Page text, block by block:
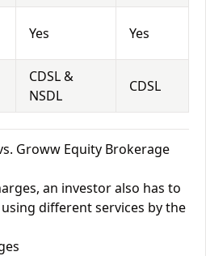
Yes Yes
CDSL &
NSDL
CDSL
Groww Equity Brokerage
an investor also has to
different services by the